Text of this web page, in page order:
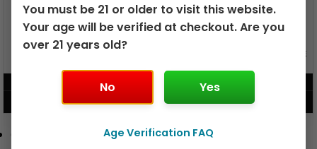
GEEK BAR PULSE X 25K
VIEW PRODUCT
GEEK BAR PULSE 15K DISPOSABLE
VIEW PRODUCT
You must be 21 or older to visit this website.
Your age will be verified at checkout. Are you
over 21 years old?
No Yes
Age Verification FAQ